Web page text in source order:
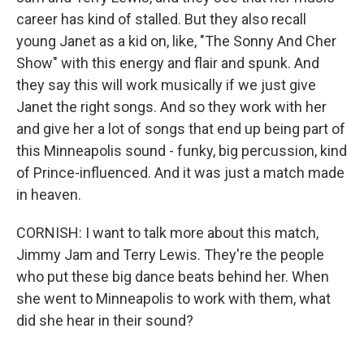
career has kind of stalled. But they also recall
young Janet as a kid on, like, "The Sonny And Cher
Show" with this energy and flair and spunk. And
they say this will work musically if we just give
Janet the right songs. And so they work with her
and give her a lot of songs that end up being part of
this Minneapolis sound - funky, big percussion, kind
of Prince-influenced. And it was just a match made
in heaven.
CORNISH: I want to talk more about this match,
Jimmy Jam and Terry Lewis. They're the people
who put these big dance beats behind her. When
she went to Minneapolis to work with them, what
did she hear in their sound?